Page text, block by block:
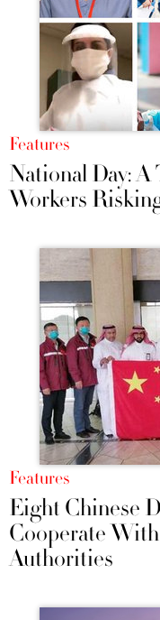
Features
National Day:
Workers
Features
Eight Chinese
Cooperate
Authorities